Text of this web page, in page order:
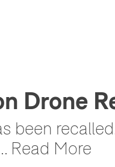
Drone
been
Read More